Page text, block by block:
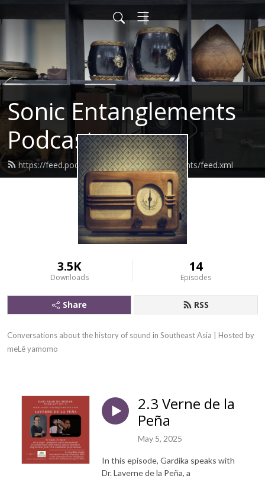
Sonic Entanglements
Podcast
https://feed.podbean.com/sonicentanglements/feed.xml
3.5K
Downloads
14
Episodes
Share RSS
Conversations about the history of sound in Southeast Asia | Hosted by
meLê yamomo
2.3 Verne de la
Peña
May 5, 2025
In this episode, Gardika speaks with
Dr. Laverne de la Peña, a